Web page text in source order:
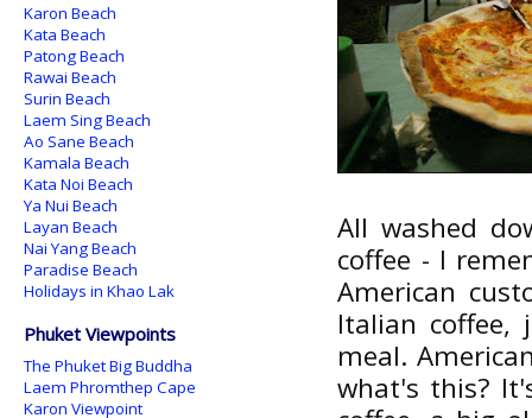
All washed
coffee - I
American
Italian
meal.
what's this?
Karon Beach
Kata Beach
Patong Beach
Rawai Beach
Surin Beach
Laem Sing Beach
Ao Sane Beach
Kamala Beach
Kata Noi Beach
Ya Nui Beach
Layan Beach
Nai Yang Beach
Paradise Beach
Holidays in Khao Lak
Phuket Viewpoints
The Phuket Big Buddha
Laem Phromthep Cape
Karon Viewpoint